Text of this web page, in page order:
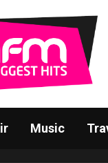
Music